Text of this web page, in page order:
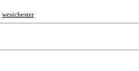
westchester